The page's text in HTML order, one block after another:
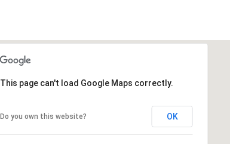
This page can't load Google Maps correctly.
Do you own this website? OK